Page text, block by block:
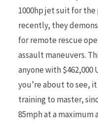
1000hp jet suit for the
recently, they
for remote rescue
assault maneuvers.
anyone with $462,000
you’re about to see,
training to master,
85mph at a